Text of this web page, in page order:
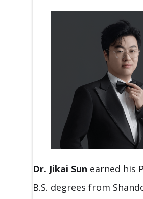
Dr. Jikai Sun earned his
B.S. degrees from